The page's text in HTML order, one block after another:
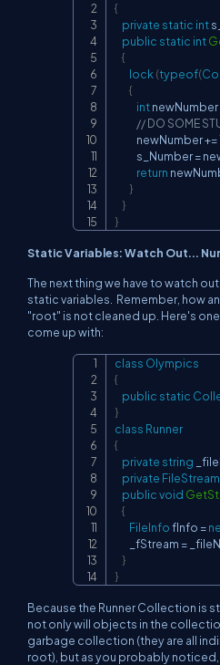
{
private static int
public static int
{
lock (typeof(
{
int newNumber
// DO SOME
            newNumber
+=
            s_Number
=
return
}
}
}
Static Variables: Watch Out...
The next thing we have to watch
static variables. Remember, how
"root" is not cleaned up. Here's
come up with:
class Olympics
{
public static
}
class Runner
{
private string
private FileStream
publicvoid
{
FileInfo fInfo =
        _fStream
=
}
}
Because the Runner Collection is
not only will objects in the
garbage collection (they are all
root), but as you probably